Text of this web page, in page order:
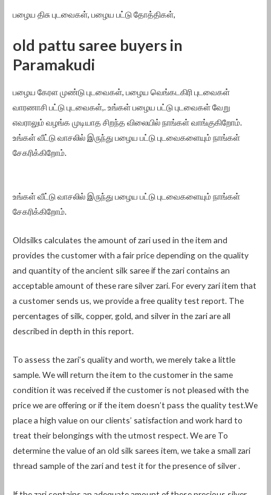
பழைய திசு புடவைகள், பழைய பட்டு தோத்திகள்,
old pattu saree buyers in
Paramakudi
பழைய கேரள முண்டு புடவைகள், பழைய வெங்கடகிரி புடவைகள்
வாரணாசி பட்டு புடவைகள்,. உங்கள் பழைய பட்டு புடவைகள் வேறு
எவராலும் வழங்க முடியாத சிறந்த விலையில் நாங்கள் வாங்குகிறோம்.
உங்கள் வீட்டு வாசலில் இருந்து பழைய பட்டு புடவைகளையும் நாங்கள்
சேகரிக்கிறோம்.
உங்கள் வீட்டு வாசலில் இருந்து பழைய பட்டு புடவைகளையும் நாங்கள்
சேகரிக்கிறோம்.
Oldsilks calculates the amount of zari used in the item and
provides the customer with a fair price depending on the quality
and quantity of the ancient silk saree if the zari contains an
acceptable amount of these rare silver zari. For every zari item that
a customer sends us, we provide a free quality test report. The
percentages of silk, copper, gold, and silver in the zari are all
described in depth in this report.
To assess the zari’s quality and worth, we merely take a little
sample. We will return the item to the customer in the same
condition it was received if the customer is not pleased with the
price we are offering or if the item doesn’t pass the quality test.We
place a high value on our clients’ satisfaction and work hard to
treat their belongings with the utmost respect. We are To
determine the value of an old silk sarees item, we take a small zari
thread sample of the zari and test it for the presence of silver .